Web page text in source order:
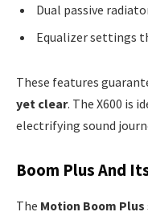
Dual passive
Equalizer settings
These features
yet clear. The X600 is
electrifying sound
Boom Plus And
The Motion Boom Plus